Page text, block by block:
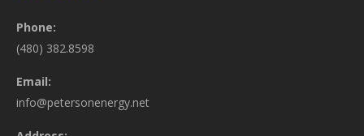
Phone:
(480) 382.8598
Email:
info@petersonenergy.net